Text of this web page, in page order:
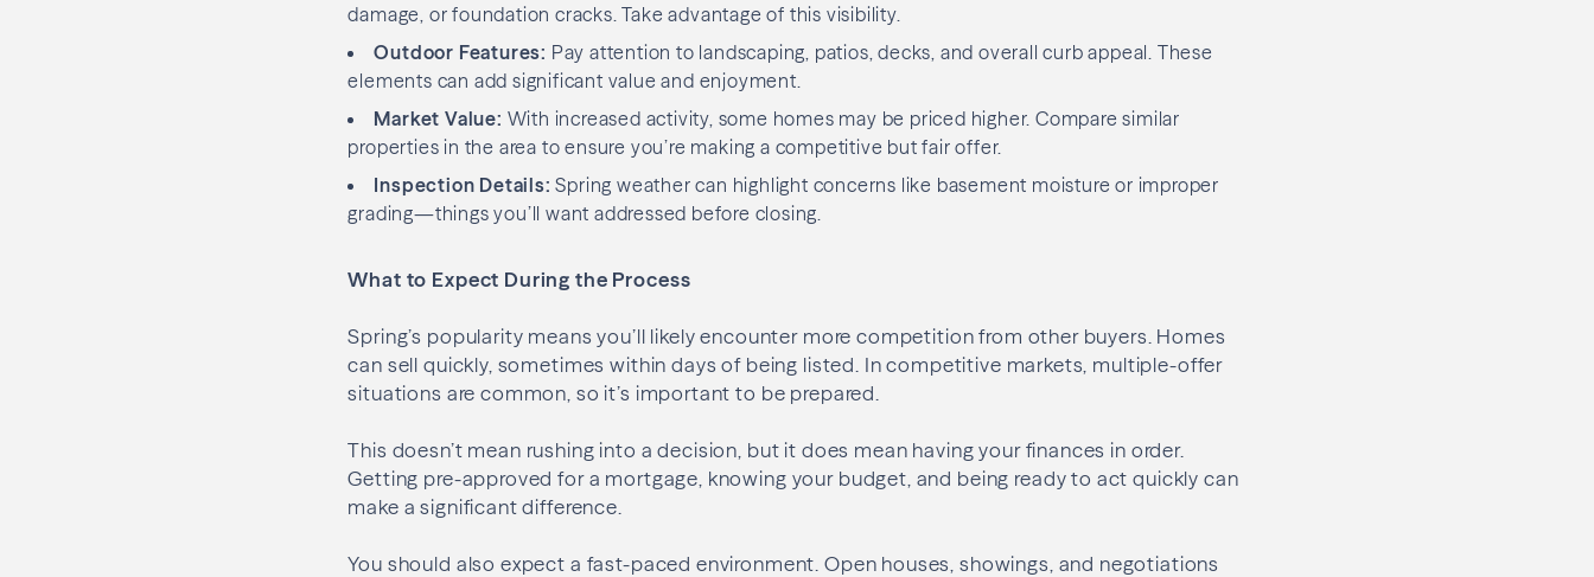
damage, or foundation cracks. Take advantage of this visibility.
Outdoor Features: Pay attention to landscaping, patios, decks, and overall curb appeal. These
elements can add significant value and enjoyment.
Market Value: With increased activity, some homes may be priced higher. Compare similar
properties in the area to ensure you’re making a competitive but fair offer.
Inspection Details: Spring weather can highlight concerns like basement moisture or improper
grading—things you’ll want addressed before closing.
What to Expect During the Process
Spring’s popularity means you’ll likely encounter more competition from other buyers. Homes
can sell quickly, sometimes within days of being listed. In competitive markets, multiple-offer
situations are common, so it’s important to be prepared.
This doesn’t mean rushing into a decision, but it does mean having your finances in order.
Getting pre-approved for a mortgage, knowing your budget, and being ready to act quickly can
make a significant difference.
You should also expect a fast-paced environment. Open houses, showings, and negotiations